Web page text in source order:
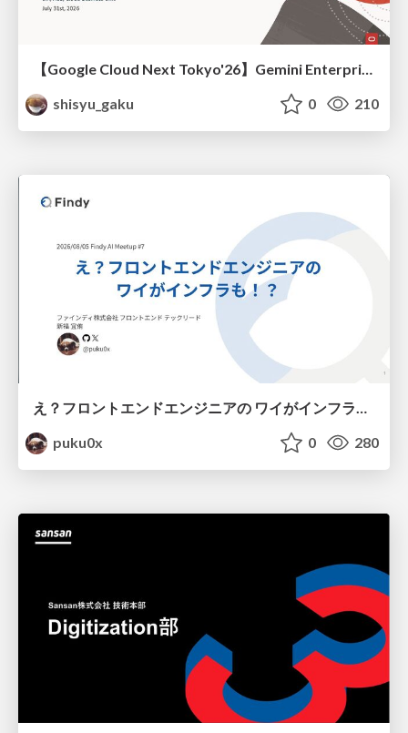
【Google Cloud Next Tokyo'26】Gemini Enterprise と Oracle AI Database で実現する、 業務データ活用を実現する AI エージェント実装
shisyu_gaku
0 210
え？フロントエンドエンジニアの ワイがインフラも！？
puku0x
0 280